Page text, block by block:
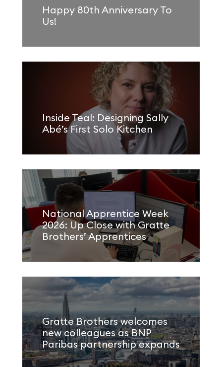
Happy 80th Anniversary To
Us!
Inside Teal: Designing Sally
Abé’s First Solo Kitchen
National Apprentice Week
2026: Up Close with Gratte
Brothers’ Apprentices
Gratte Brothers welcomes
new colleagues as BNP
Paribas partnership expands